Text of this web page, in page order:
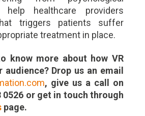
healthcare providers
triggers patients suffer
treatment in place.
know more about how VR
audience? Drop us an email
, give us a call on
0526 or get in touch through
page.